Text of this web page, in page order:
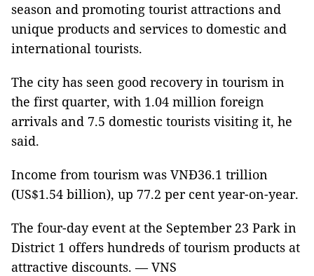
season and promoting tourist attractions and
unique products and services to domestic and
international tourists.
The city has seen good recovery in tourism in
the first quarter, with 1.04 million foreign
arrivals and 7.5 domestic tourists visiting it, he
said.
Income from tourism was VNĐ36.1 trillion
(US$1.54 billion), up 77.2 per cent year-on-year.
The four-day event at the September 23 Park in
District 1 offers hundreds of tourism products at
attractive discounts. — VNS